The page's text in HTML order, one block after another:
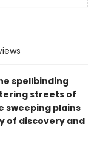
spellbinding
streets of
sweeping plains
of discovery and